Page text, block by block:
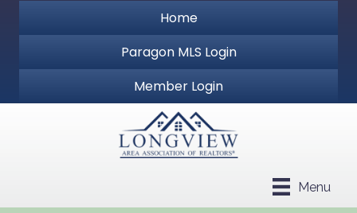
Home
Paragon MLS Login
Member Login
Menu